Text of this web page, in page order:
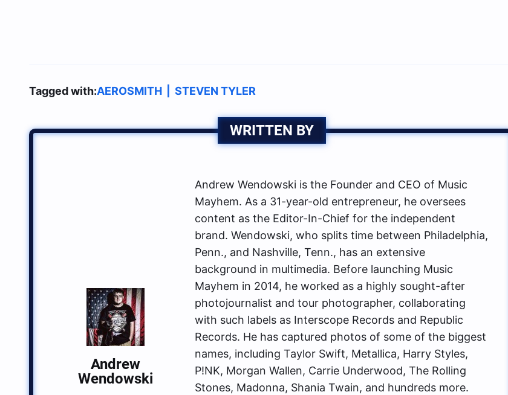
Tagged with:AEROSMITH STEVEN TYLER
WRITTEN BY
Andrew
Wendowski
Andrew Wendowski is the Founder and CEO of Music
Mayhem. As a 31-year-old entrepreneur, he oversees
content as the Editor-In-Chief for the independent
brand. Wendowski, who splits time between Philadelphia,
Penn., and Nashville, Tenn., has an extensive
background in multimedia. Before launching Music
Mayhem in 2014, he worked as a highly sought-after
photojournalist and tour photographer, collaborating
with such labels as Interscope Records and Republic
Records. He has captured photos of some of the biggest
names, including Taylor Swift, Metallica, Harry Styles,
P!NK, Morgan Wallen, Carrie Underwood, The Rolling
Stones, Madonna, Shania Twain, and hundreds more.